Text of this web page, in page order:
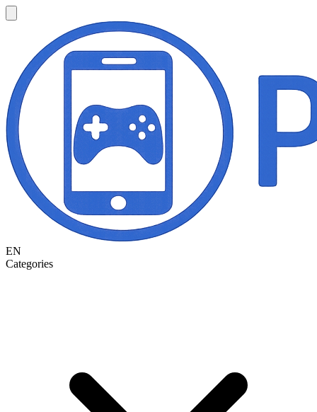
EN
Categories